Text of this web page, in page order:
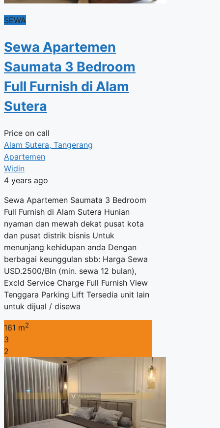
SEWA
Sewa Apartemen
Saumata 3 Bedroom
Full Furnish di Alam
Sutera
Price on call
Alam Sutera, Tangerang
Apartemen
Widin
4 years ago
Sewa Apartemen Saumata 3 Bedroom
Full Furnish di Alam Sutera Hunian
nyaman dan mewah dekat pusat kota
dan pusat distrik bisnis Untuk
menunjang kehidupan anda Dengan
berbagai keunggulan sbb: Harga Sewa
USD.2500/Bln (min. sewa 12 bulan),
Excld Service Charge Full Furnish View
Tenggara Parking Lift Tersedia unit lain
untuk dijual / disewa
161 m2
3
2